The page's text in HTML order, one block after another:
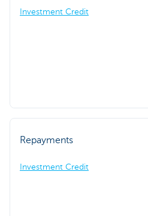
Investment Credit
Repayments
Investment Credit